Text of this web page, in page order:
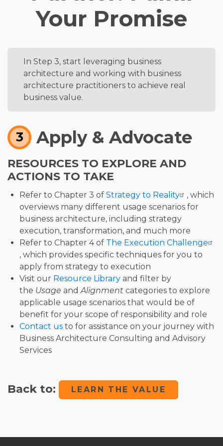
Your Promise
SUMMARY
In Step 3, start leveraging business
architecture and working with business
architecture practitioners to achieve real
business value.
3 Apply & Advocate
RESOURCES TO EXPLORE AND
ACTIONS TO TAKE
Refer to Chapter 3 of Strategy to Reality
, which
overviews many different usage scenarios for
business architecture, including strategy
execution, transformation, and much more
Refer to Chapter 4 of The Execution Challenge
, which provides specific techniques for you to
apply from strategy to execution
Visit our Resource Library and filter by
the Usage andAlignment categories to explore
applicable usage scenarios that would be of
benefit for your scope of responsibility and role
Contact us to for assistance on your journey with
Business Architecture Consulting and Advisory
Services
Back to: LEARN THE VALUE